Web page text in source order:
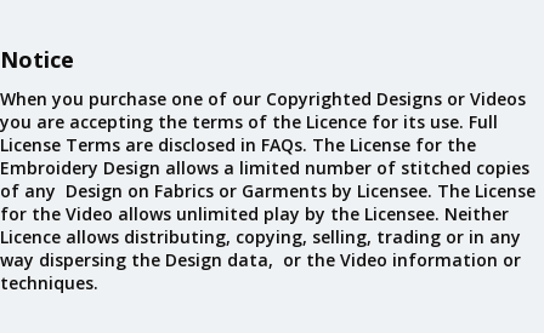
Notice
When you purchase one of our Copyrighted Designs or Videos
you are accepting the terms of the Licence for its use. Full
License Terms are disclosed in FAQs. The License for the
Embroidery Design allows a limited number of stitched copies
of any Design on Fabrics or Garments by Licensee. The License
for the Video allows unlimited play by the Licensee. Neither
Licence allows distributing, copying, selling, trading or in any
way dispersing the Design data, or the Video information or
techniques.